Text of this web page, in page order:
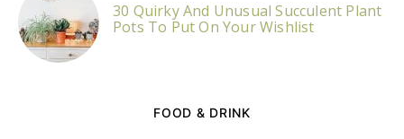
30 Quirky And Unusual Succulent Plant
Pots To Put On Your Wishlist
FOOD & DRINK